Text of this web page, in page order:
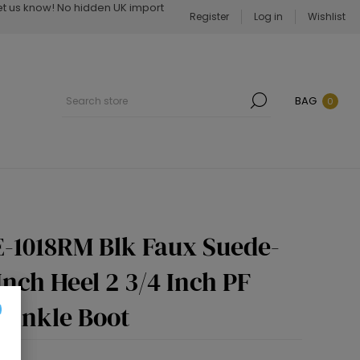
us know! No hidden UK import
Register Log in Wishlist
BAG 0
1018RM Blk Faux Suede-
Heel 2 3/4 Inch PF
Ankle Boot